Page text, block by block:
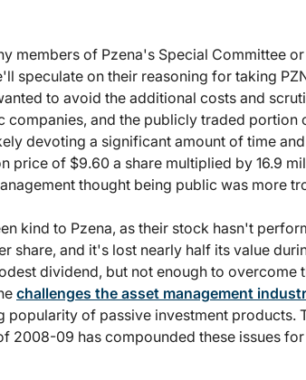
members of Pzena's Special Committee
speculate on their reasoning for taking
to avoid the additional costs and
companies, and the publicly traded
devoting a significant amount of time
price of $9.60 a share multiplied by 16.9
thought being public was more
kind to Pzena, as their stock hasn't
share, and it's lost nearly half its value
dividend, but not enough to overcome
challenges the asset management
popularity of passive investment products.
2008-09 has compounded these issues for